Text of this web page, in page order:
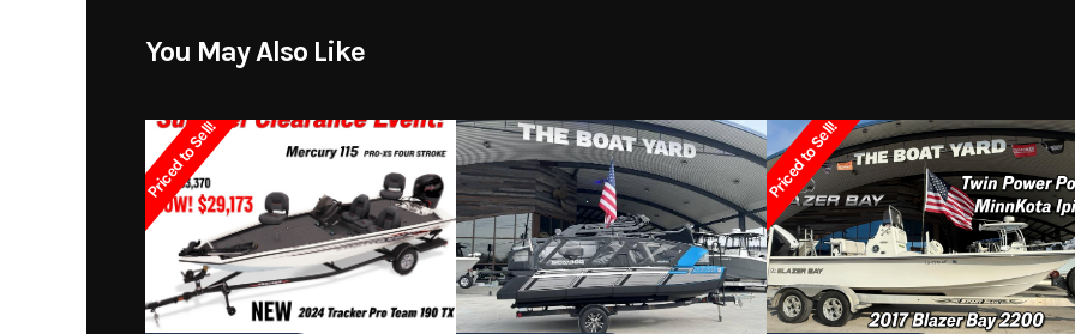
Stock Number 3504 Category Aluminum Fish
Subcategory Bay Boats Condition Pre-
Location New Orleans Hin
You May Also Like
Priced to Sell! Priced to Sell!